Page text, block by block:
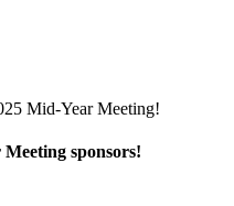
Mid-Year Meeting!
sponsors!